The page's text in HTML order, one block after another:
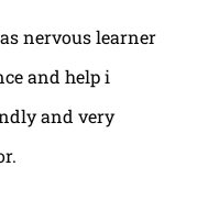
nervous learner
and help i
and very